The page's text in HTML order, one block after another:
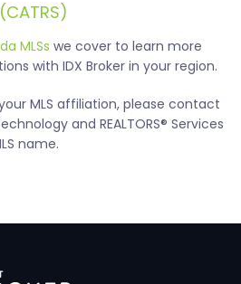
MLSs we cover to learn more
with IDX Broker in your region.
MLS affiliation, please contact
and REALTORS® Services
name.